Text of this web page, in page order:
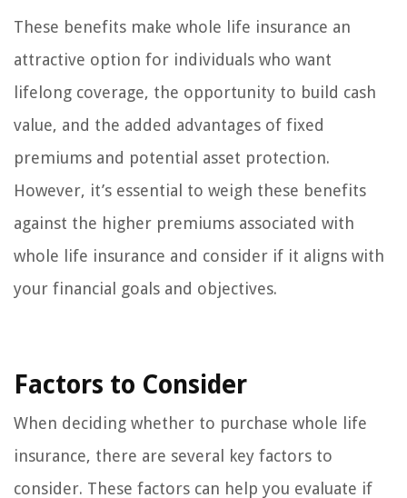
These benefits make whole life insurance an
attractive option for individuals who want
lifelong coverage, the opportunity to build cash
value, and the added advantages of fixed
premiums and potential asset protection.
However, it’s essential to weigh these benefits
against the higher premiums associated with
whole life insurance and consider if it aligns with
your financial goals and objectives.
Factors to Consider
When deciding whether to purchase whole life
insurance, there are several key factors to
consider. These factors can help you evaluate if